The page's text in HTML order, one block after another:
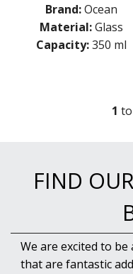
Brand: Ocean
Material: Glass
Capacity: 350 ml
1 to
FIND
We are excited to
that are fantastic